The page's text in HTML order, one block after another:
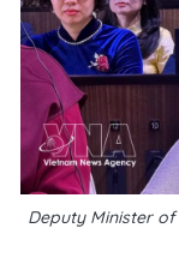
Deputy Minister